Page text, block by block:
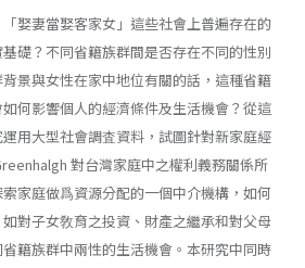
「娶妻當娶客家女」這些社會上普遍存在的
礎？不同省籍族群間是否存在不同的性別
景與女性在家中地位有關的話，這種省籍
何影響個人的經濟條件及生活機會？從這
用大型社會調査資料，試圖針對新家庭經
對台灣家庭中之權利義務關係所
家庭做爲資源分配的一個中介機構，如何
對子女敎育之投資、財產之繼承和對父母
籍族群中兩性的生活機會。本研究中同時